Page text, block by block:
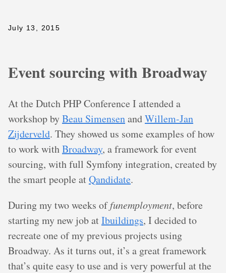
July 13, 2015
Event sourcing with Broadway
At the Dutch PHP Conference I attended a
workshop byBeau SimensenandWillem-Jan
Zijderveld. They showed us some examples of how
to work withBroadway, a framework for event
sourcing, with full Symfony integration, created by
the smart people atQandidate.
During my two weeks offunemployment, before
starting my new job atIbuildings, I decided to
recreate one of my previous projects using
Broadway. As it turns out, it’s a great framework
that’s quite easy to use and is very powerful at the